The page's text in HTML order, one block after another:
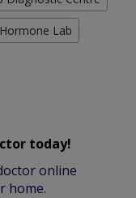
Hormone Lab
today!
online
home.